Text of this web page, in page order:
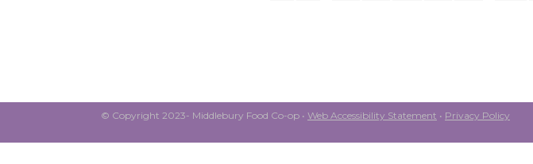
© Copyright 2023- Middlebury Food Co-op • Web Accessibility Statement • Privacy Policy